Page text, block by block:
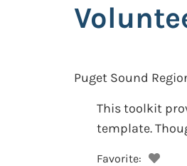
Puget Sound
This toolkit
template.
Favorite: